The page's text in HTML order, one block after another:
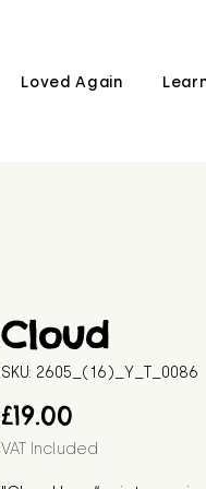
Loved Again
Cloud
SKU: 2605_(16)_Y_T_0086
£19.00
VAT Included